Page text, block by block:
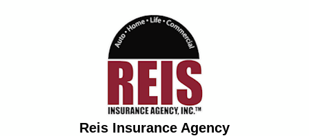
Reis Insurance Agency